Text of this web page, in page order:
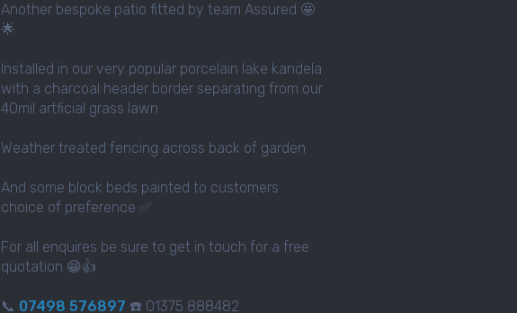
Another bespoke patio fitted by team Assured 🤩
🌟
Installed in our very popular porcelain lake kandela
with a charcoal header border separating from our
40mil artficial grass lawn
Weather treated fencing across back of garden
And some block beds painted to customers
choice of preference ✅
For all enquires be sure to get in touch for a free
quotation 😁👍
📞 07498 576897 ☎️ 01375 888482